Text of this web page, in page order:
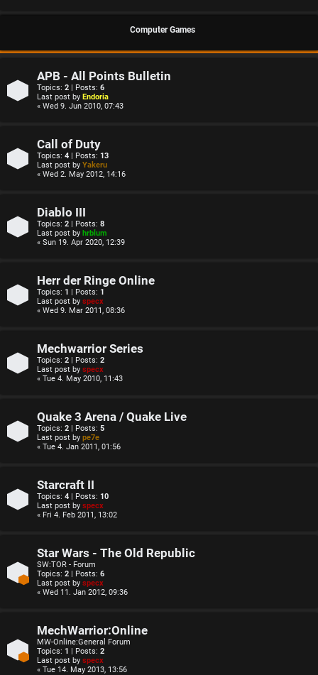
Computer Games
APB - All Points Bulletin
Topics: 2 | Posts: 6
Last post by Endoria
« Wed 9. Jun 2010, 07:43
Call of Duty
Topics: 4 | Posts: 13
Last post by Yakeru
« Wed 2. May 2012, 14:16
Diablo III
Topics: 2 | Posts: 8
Last post by hrblum
« Sun 19. Apr 2020, 12:39
Herr der Ringe Online
Topics: 1 | Posts: 1
Last post by specx
« Wed 9. Mar 2011, 08:36
Mechwarrior Series
Topics: 2 | Posts: 2
Last post by specx
« Tue 4. May 2010, 11:43
Quake 3 Arena / Quake Live
Topics: 2 | Posts: 5
Last post by pe7e
« Tue 4. Jan 2011, 01:56
Starcraft II
Topics: 4 | Posts: 10
Last post by specx
« Fri 4. Feb 2011, 13:02
Star Wars - The Old Republic
SW:TOR - Forum
Topics: 2 | Posts: 6
Last post by specx
« Wed 11. Jan 2012, 09:36
MechWarrior:Online
MW-Online:General Forum
Topics: 1 | Posts: 2
Last post by specx
« Tue 14. May 2013, 13:56